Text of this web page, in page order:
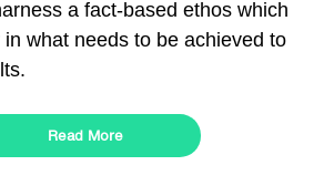
a fact-based ethos which
what needs to be achieved to
Read More